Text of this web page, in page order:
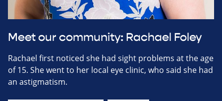
Meet our community: Rachael Foley
Rachael first noticed she had sight problems at the age
of 15. She went to her local eye clinic, who said she had
an astigmatism.